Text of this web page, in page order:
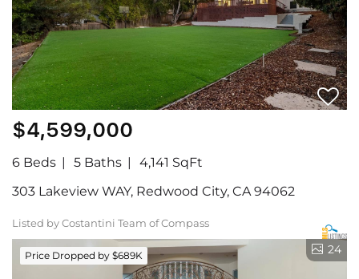
$4,599,000
6 Beds 5 Baths
4,141 SqFt
303 Lakeview WAY, Redwood City, CA 94062
Listed by Costantini Team of Compass
Price Dropped by $689K 24